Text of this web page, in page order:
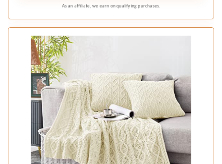
This approach not only brings sophistication but
comfortable, ensuring a restful night’s sleep.
Recommended Products